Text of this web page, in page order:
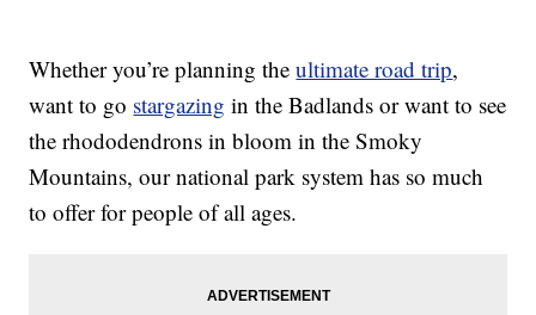
Whether you’re planning theultimate road trip,
want to go stargazing in the Badlands or want to see
the rhododendrons in bloom in the Smoky
Mountains, our national park system has so much
to offer for people of all ages.